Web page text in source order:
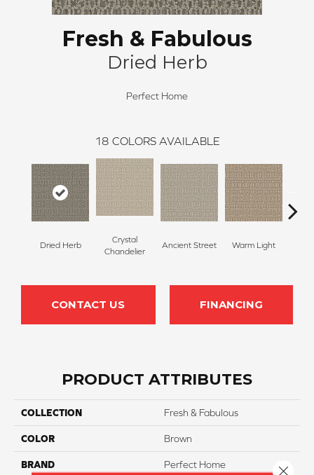
Fresh & Fabulous
Dried Herb
Perfect Home
18 COLORS AVAILABLE
Dried Herb
Crystal
Chandelier
Ancient Street Warm Light
CONTACT US FINANCING
PRODUCT ATTRIBUTES
COLLECTION Fresh & Fabulous
COLOR Brown
BRAND Perfect Home Close